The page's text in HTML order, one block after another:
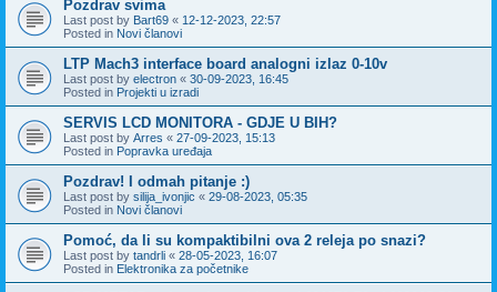
Pozdrav svima
Last post by Bart69 « 12-12-2023, 22:57
Posted in Novi članovi
LTP Mach3 interface board analogni izlaz 0-10v
Last post by electron « 30-09-2023, 16:45
Posted in Projekti u izradi
SERVIS LCD MONITORA - GDJE U BIH?
Last post by Arres « 27-09-2023, 15:13
Posted in Popravka uređaja
Pozdrav! I odmah pitanje :)
Last post by silija_ivonjic « 29-08-2023, 05:35
Posted in Novi članovi
Pomoć, da li su kompaktibilni ova 2 releja po snazi?
Last post by tandrli « 28-05-2023, 16:07
Posted in Elektronika za početnike